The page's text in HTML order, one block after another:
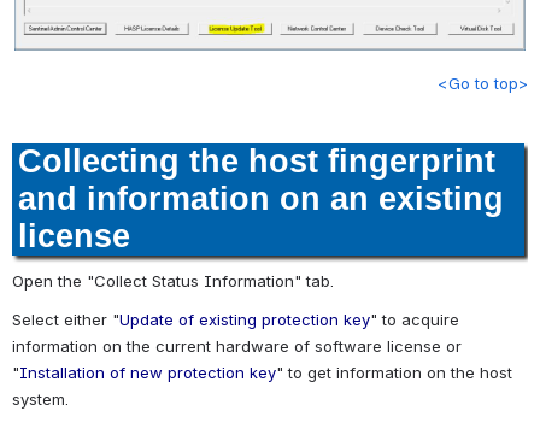
<Go to top>
Collecting the host fingerprint
and information on an existing
license
Open the "Collect Status Information" tab.
Select either "Update of existing protection key" to acquire
information on the current hardware of software license or
"Installation of new protection key" to get information on the host
system.